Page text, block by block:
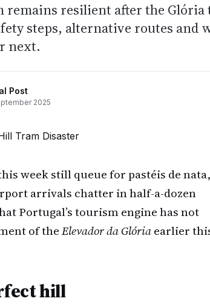
remains resilient after the Glória
steps, alternative routes and
next.
Post
2025
week still queue for pastéis de nata,
arrivals chatter in half-a-dozen
Portugal’s tourism engine has not
of theElevador da Glóriaearlier
hill